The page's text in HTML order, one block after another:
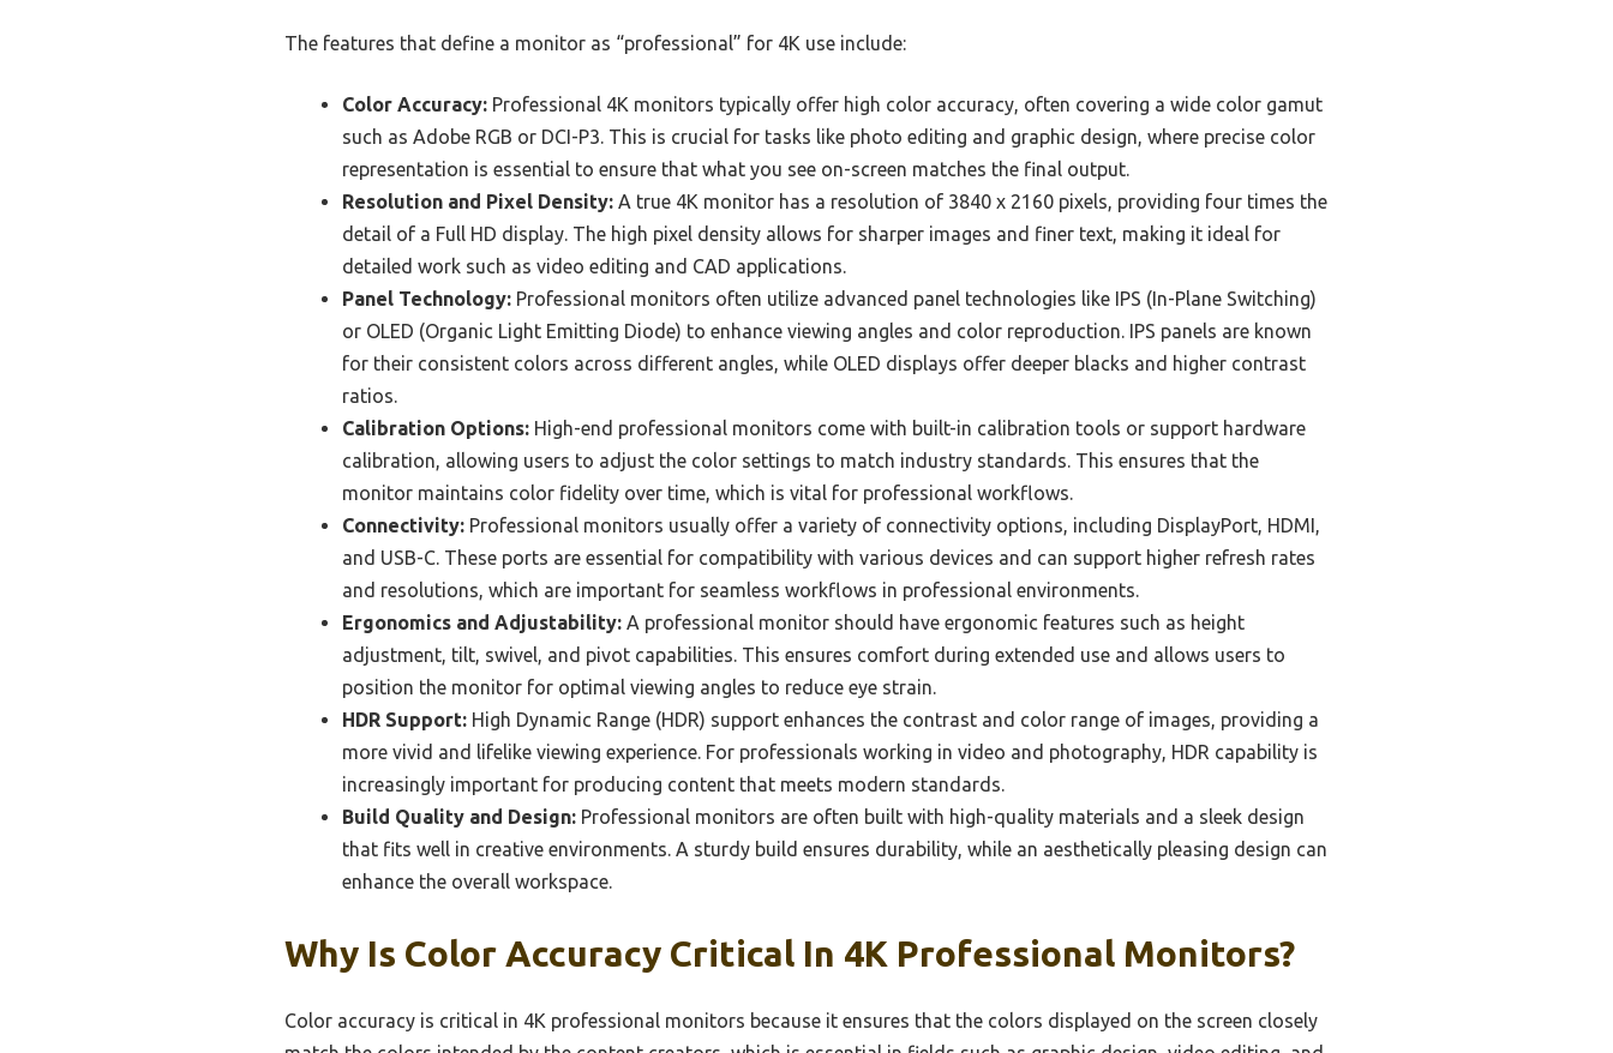
The features that define a monitor as “professional” for 4K use include:
Color Accuracy: Professional 4K monitors typically offer high color accuracy, often covering a wide color gamut
such as Adobe RGB or DCI-P3. This is crucial for tasks like photo editing and graphic design, where precise color
representation is essential to ensure that what you see on-screen matches the final output.
Resolution and Pixel Density: A true 4K monitor has a resolution of 3840 x 2160 pixels, providing four times the
detail of a Full HD display. The high pixel density allows for sharper images and finer text, making it ideal for
detailed work such as video editing and CAD applications.
Panel Technology: Professional monitors often utilize advanced panel technologies like IPS (In-Plane Switching)
or OLED (Organic Light Emitting Diode) to enhance viewing angles and color reproduction. IPS panels are known
for their consistent colors across different angles, while OLED displays offer deeper blacks and higher contrast
ratios.
Calibration Options: High-end professional monitors come with built-in calibration tools or support hardware
calibration, allowing users to adjust the color settings to match industry standards. This ensures that the
monitor maintains color fidelity over time, which is vital for professional workflows.
Connectivity: Professional monitors usually offer a variety of connectivity options, including DisplayPort, HDMI,
and USB-C. These ports are essential for compatibility with various devices and can support higher refresh rates
and resolutions, which are important for seamless workflows in professional environments.
Ergonomics and Adjustability: A professional monitor should have ergonomic features such as height
adjustment, tilt, swivel, and pivot capabilities. This ensures comfort during extended use and allows users to
position the monitor for optimal viewing angles to reduce eye strain.
HDR Support: High Dynamic Range (HDR) support enhances the contrast and color range of images, providing a
more vivid and lifelike viewing experience. For professionals working in video and photography, HDR capability is
increasingly important for producing content that meets modern standards.
Build Quality and Design: Professional monitors are often built with high-quality materials and a sleek design
that fits well in creative environments. A sturdy build ensures durability, while an aesthetically pleasing design can
enhance the overall workspace.
Why Is Color Accuracy Critical In 4K Professional Monitors?
Color accuracy is critical in 4K professional monitors because it ensures that the colors displayed on the screen closely